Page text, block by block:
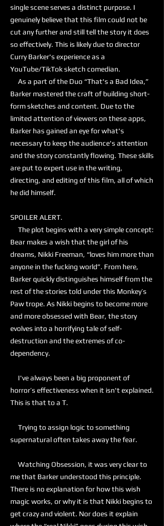
single scene serves a distinct purpose. I
genuinely believe that this film could not be
cut any further and still tell the story it does
so effectively. This is likely due to director
Curry Barker's experience as a
YouTube/TikTok sketch comedian.
As a part of the Duo “That's a Bad Idea,”
Barker mastered the craft of building short-
form sketches and content. Due to the
limited attention of viewers on these apps,
Barker has gained an eye for what's
necessary to keep the audience's attention
and the story constantly flowing. These skills
are put to expert use in the writing,
directing, and editing of this film, all of which
he did himself.
SPOILER ALERT.
The plot begins with a very simple concept:
Bear makes a wish that the girl of his
dreams, Nikki Freeman, “loves him more than
anyone in the fucking world”. From here,
Barker quickly distinguishes himself from the
rest of the stories told under this Monkey’s
Paw trope. As Nikki begins to become more
and more obsessed with Bear, the story
evolves into a horrifying tale of self-
destruction and the extremes of co-
dependency.
I've always been a big proponent of
horror’s effectiveness when it isn't explained.
This is that to a T.
Trying to assign logic to something
supernatural often takes away the fear.
Watching Obsession, it was very clear to
me that Barker understood this principle.
There is no explanation for how this wish
magic works, or why it is that Nikki begins to
get crazy and violent. Nor does it explain